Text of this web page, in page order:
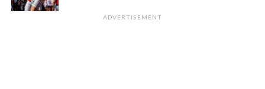
ADVERTISEMENT